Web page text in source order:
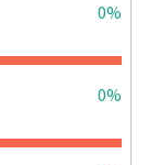
0%
0%